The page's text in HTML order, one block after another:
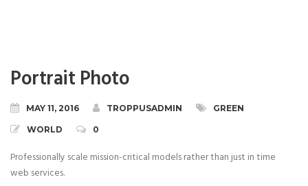
Portrait Photo
MAY 11, 2016 TROPPUSADMIN GREEN
WORLD 0
Professionally scale mission-critical models rather than just in time
web services.